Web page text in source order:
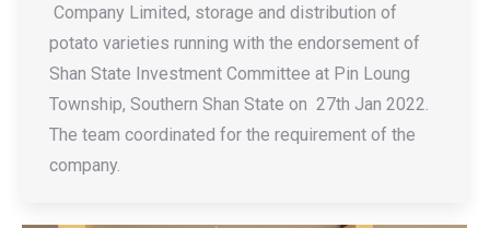
Company Limited, storage and distribution of
potato varieties running with the endorsement of
Shan State Investment Committee at Pin Loung
Township, Southern Shan State on 27th Jan 2022.
The team coordinated for the requirement of the
company.